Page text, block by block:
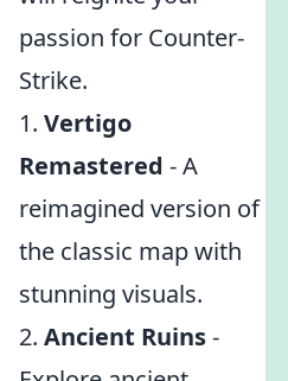
passion for Counter-
Strike.
1. Vertigo
Remastered - A
reimagined version of
the classic map with
stunning visuals.
2. Ancient Ruins-